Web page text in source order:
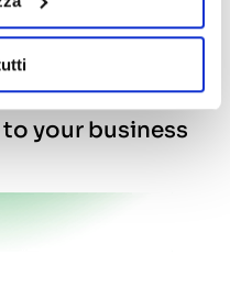
your business